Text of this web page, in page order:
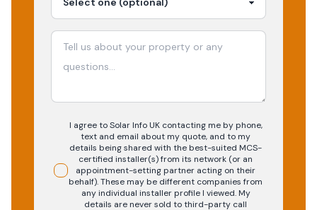
I agree to Solar Info UK contacting me by phone,
text and email about my quote, and to my
details being shared with the best-suited MCS-
certified installer(s) from its network (or an
appointment-setting partner acting on their
behalf). These may be different companies from
any individual installer profile I viewed. My
details are never sold to third-party call